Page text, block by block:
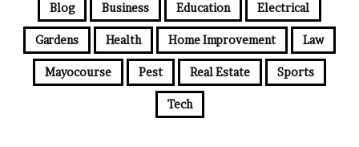
Blog Business Education Electrical
Gardens Health Home Improvement Law
Mayocourse Pest Real Estate Sports
Tech